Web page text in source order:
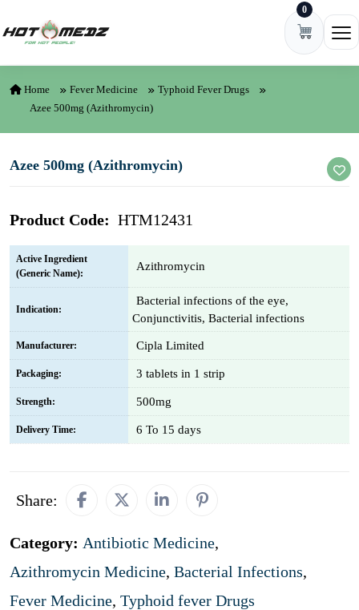
0
Home Fever Medicine
Typhoid Fever Drugs
Azee 500mg (Azithromycin)
Azee 500mg (Azithromycin)
Product Code: HTM12431
Active Ingredient
(Generic Name):
Azithromycin
Indication:
Bacterial infections of the eye,
Conjunctivitis, Bacterial infections
Manufacturer: Cipla Limited
Packaging: 3 tablets in 1 strip
Strength: 500mg
Delivery Time: 6 To 15 days
Share:
Category: Antibiotic Medicine,
Azithromycin Medicine, Bacterial Infections,
Fever Medicine, Typhoid fever Drugs